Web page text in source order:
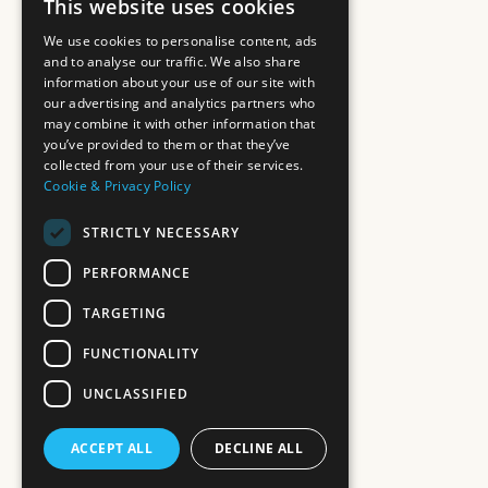
This website uses cookies
We use cookies to personalise content, ads
and to analyse our traffic. We also share
information about your use of our site with
our advertising and analytics partners who
may combine it with other information that
you’ve provided to them or that they’ve
collected from your use of their services.
Cookie & Privacy Policy
STRICTLY NECESSARY
PERFORMANCE
TARGETING
FUNCTIONALITY
UNCLASSIFIED
ACCEPT ALL DECLINE ALL